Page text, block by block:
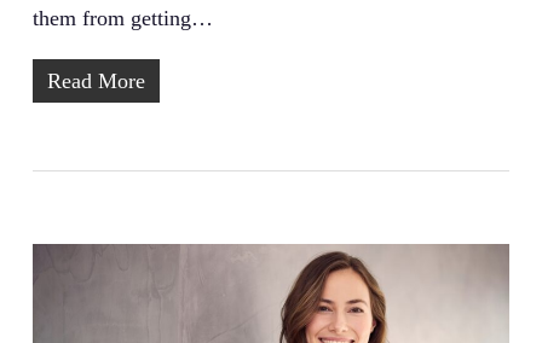
them from getting…
Read More